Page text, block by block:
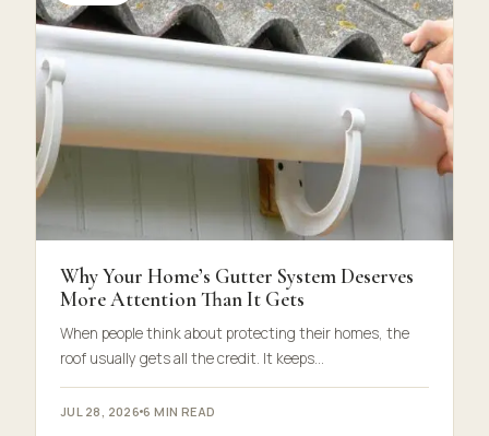
Why Your Home’s Gutter System Deserves
More Attention Than It Gets
When people think about protecting their homes, the
roof usually gets all the credit. It keeps…
JUL 28, 2026 6 MIN READ